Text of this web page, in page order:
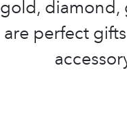
gold, diamond,
are perfect